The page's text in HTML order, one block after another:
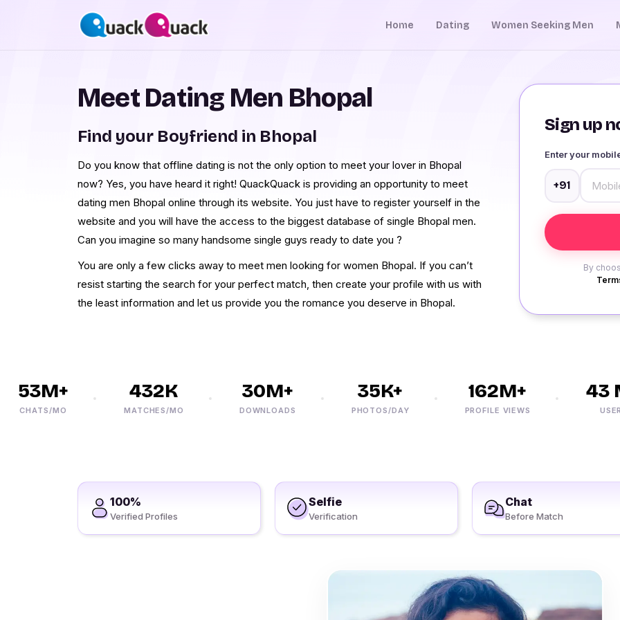
Home Dating Women Seeking Men
Sign up
Enter your
+91
By
Meet Dating Men Bhopal
Find your Boyfriend in Bhopal
Do you know that offline dating is not the only option to meet your lover in Bhopal
now? Yes, you have heard it right! QuackQuack is providing an opportunity to meet
dating men Bhopal online through its website. You just have to register yourself in the
website and you will have the access to the biggest database of single Bhopal men.
Can you imagine so many handsome single guys ready to date you ?
You are only a few clicks away to meet men looking for women Bhopal. If you can’t
resist starting the search for your perfect match, then create your profile with us with
the least information and let us provide you the romance you deserve in Bhopal.
53M+
CHATS/MO
432K
MATCHES/MO
30M+
DOWNLOADS
35K+
PHOTOS/DAY
162M+
PROFILE VIEWS
43
USERS
100%
Verified Profiles
Selfie
Verification
Chat
Before Match